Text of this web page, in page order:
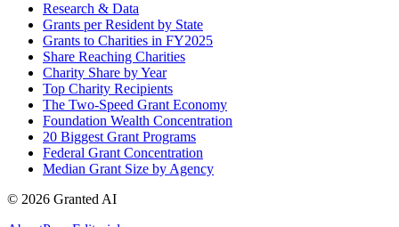
Research & Data
Grants per Resident by State
Grants to Charities in FY2025
Share Reaching Charities
Charity Share by Year
Top Charity Recipients
The Two-Speed Grant Economy
Foundation Wealth Concentration
20 Biggest Grant Programs
Federal Grant Concentration
Median Grant Size by Agency
© 2026 Granted AI